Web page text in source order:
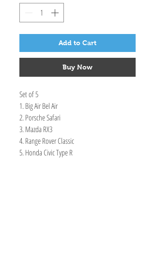
Add to Cart
Buy Now
Set of 5
1. Big Air Bel Air
2. Porsche Safari
3. Mazda RX3
4. Range Rover Classic
5. Honda Civic Type R